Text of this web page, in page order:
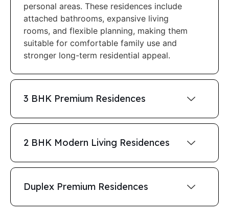
personal areas. These residences include
attached bathrooms, expansive living
rooms, and flexible planning, making them
suitable for comfortable family use and
stronger long-term residential appeal.
3 BHK Premium Residences
2 BHK Modern Living Residences
Duplex Premium Residences